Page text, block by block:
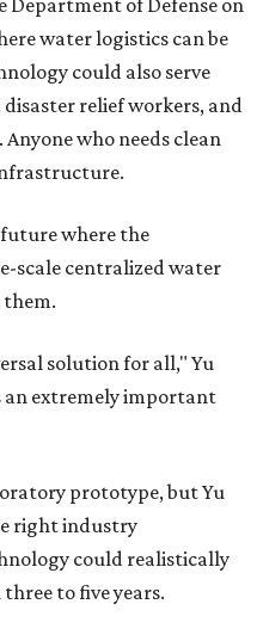
Department of Defense on
water logistics can be
could also serve
relief workers, and
who needs clean
where the
scale centralized water
solution for all," Yu
an extremely important
prototype, but Yu
right industry
could realistically
to five years.